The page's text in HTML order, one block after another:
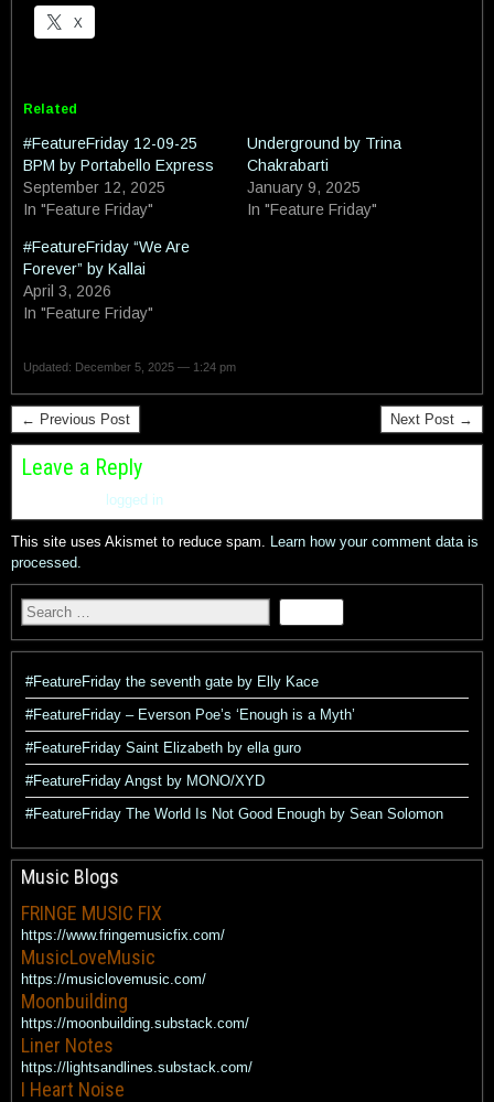
X
Related
#FeatureFriday 12-09-25
BPM by Portabello Express
September 12, 2025
In "Feature Friday"
Underground by Trina
Chakrabarti
January 9, 2025
In "Feature Friday"
#FeatureFriday “We Are
Forever” by Kallai
April 3, 2026
In "Feature Friday"
Updated: December 5, 2025 — 1:24 pm
← Previous Post Next Post →
Leave a Reply
logged in
This site uses Akismet to reduce spam. Learn how your comment data is
processed.
#FeatureFriday the seventh gate by Elly Kace
#FeatureFriday – Everson Poe’s ‘Enough is a Myth’
#FeatureFriday Saint Elizabeth by ella guro
#FeatureFriday Angst by MONO/XYD
#FeatureFriday The World Is Not Good Enough by Sean Solomon
Music Blogs
FRINGE MUSIC FIX
https://www.fringemusicfix.com/
MusicLoveMusic
https://musiclovemusic.com/
Moonbuilding
https://moonbuilding.substack.com/
Liner Notes
https://lightsandlines.substack.com/
I Heart Noise